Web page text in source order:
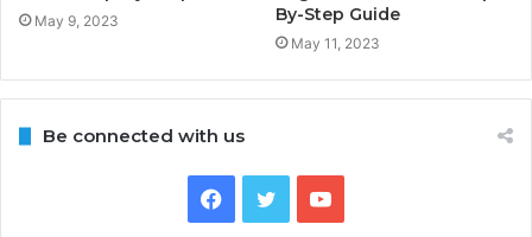
May 9, 2023
By-Step Guide
May 11, 2023
Be connected with us
Facebook
TwitterYouTube